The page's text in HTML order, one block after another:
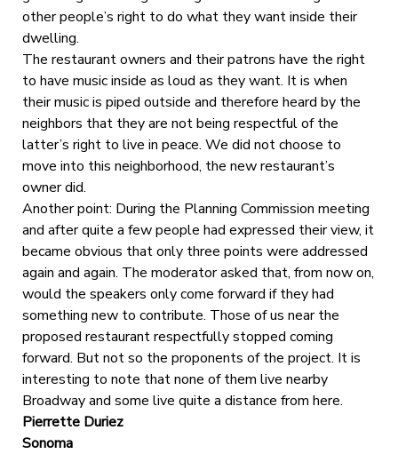
other people’s right to do what they want inside their
dwelling.
The restaurant owners and their patrons have the right
to have music inside as loud as they want. It is when
their music is piped outside and therefore heard by the
neighbors that they are not being respectful of the
latter’s right to live in peace. We did not choose to
move into this neighborhood, the new restaurant’s
owner did.
Another point: During the Planning Commission meeting
and after quite a few people had expressed their view, it
became obvious that only three points were addressed
again and again. The moderator asked that, from now on,
would the speakers only come forward if they had
something new to contribute. Those of us near the
proposed restaurant respectfully stopped coming
forward. But not so the proponents of the project. It is
interesting to note that none of them live nearby
Broadway and some live quite a distance from here.
Pierrette Duriez
Sonoma